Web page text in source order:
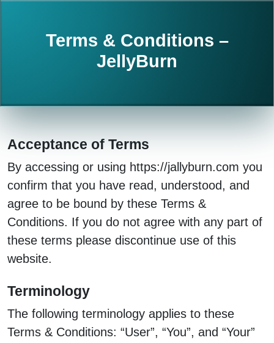
Terms & Conditions –
JellyBurn
Acceptance of Terms
By accessing or using https://jallyburn.com you
confirm that you have read, understood, and
agree to be bound by these Terms &
Conditions. If you do not agree with any part of
these terms please discontinue use of this
website.
Terminology
The following terminology applies to these
Terms & Conditions: “User”, “You”, and “Your”